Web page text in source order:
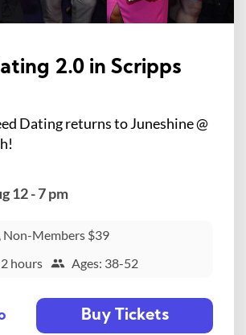
2.0 in Scripps
Dating returns to Juneshine @
12 - 7 pm
Non-Members $39
hours
Ages: 38-52
Buy Tickets